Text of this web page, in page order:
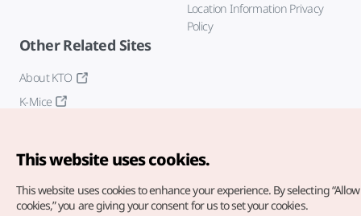
Location Information Privacy
Policy
Other Related Sites
About KTO
K-Mice
This website uses cookies.
This website uses cookies to enhance your experience. By selecting
cookies,” you are giving your consent for us to set your cookies.